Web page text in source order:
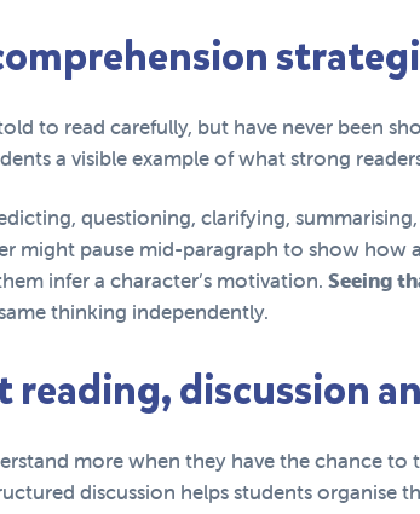
to read carefully, but have never been
a visible example of what strong
questioning, clarifying,
might pause mid-paragraph to show how
infer a character’s motivation. Seeing
thinking independently.
reading, discussion
more when they have the chance
discussion helps students organise